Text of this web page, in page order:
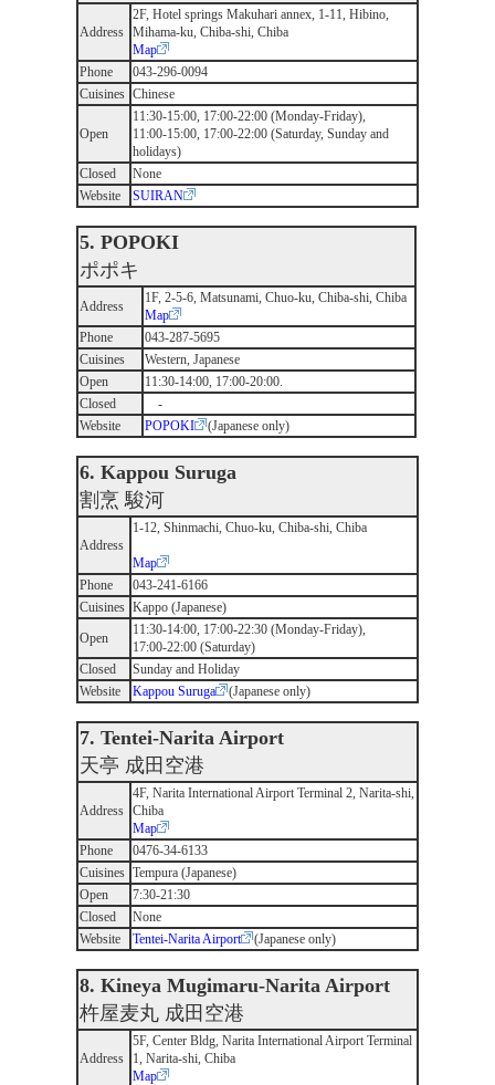
Address
2F, Hotel springs Makuhari annex, 1-11, Hibino,
Mihama-ku, Chiba-shi, Chiba
Map
Phone
043-296-0094
Cuisines Chinese
Open
11:30-15:00, 17:00-22:00 (Monday-Friday),
11:00-15:00, 17:00-22:00 (Saturday, Sunday and
holidays)
Closed
None
Website
SUIRAN
5. POPOKI
ポポキ
Address
1F, 2-5-6, Matsunami, Chuo-ku, Chiba-shi, Chiba
Map
Phone
043-287-5695
Cuisines
Western, Japanese
Open
11:30-14:00, 17:00-20:00.
Closed
-
Website
POPOKI (Japanese only)
6. Kappou Suruga
割烹 駿河
Address
1-12, Shinmachi, Chuo-ku, Chiba-shi, Chiba
Map
Phone
043-241-6166
Cuisines Kappo (Japanese)
Open
11:30-14:00, 17:00-22:30 (Monday-Friday),
17:00-22:00 (Saturday)
Closed
Sunday and Holiday
Website
Kappou Suruga (Japanese only)
7. Tentei-Narita Airport
天亭 成田空港
Address
4F, Narita International Airport Terminal 2, Narita-shi,
Chiba
Map
Phone
0476-34-6133
Cuisines Tempura (Japanese)
Open
7:30-21:30
Closed
None
Website
Tentei-Narita Airport (Japanese only)
8. Kineya Mugimaru-Narita Airport
杵屋麦丸 成田空港
Address
5F, Center Bldg, Narita International Airport Terminal
1, Narita-shi, Chiba
Map